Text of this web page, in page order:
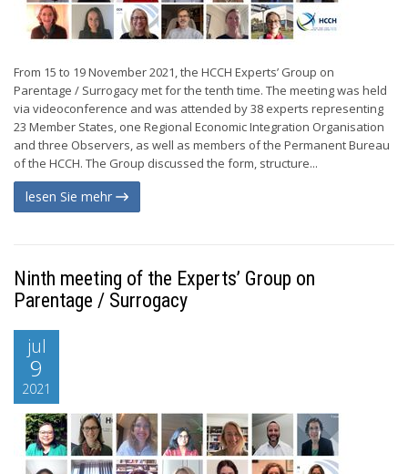
From 15 to 19 November 2021, the HCCH Experts’ Group on
Parentage / Surrogacy met for the tenth time. The meeting was held
via videoconference and was attended by 38 experts representing
23 Member States, one Regional Economic Integration Organisation
and three Observers, as well as members of the Permanent Bureau
of the HCCH. The Group discussed the form, structure...
lesen Sie mehr
Ninth meeting of the Experts’ Group on
Parentage / Surrogacy
jul
9
2021